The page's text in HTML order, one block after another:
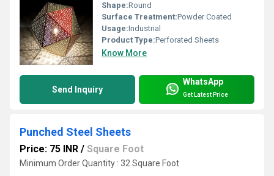
Shape:Round
Surface Treatment:Powder Coated
Usage:Industrial
Product Type:Perforated Sheets
Know More
Send Inquiry
WhatsApp
Get Latest Price
Punched Steel Sheets
Price: 75 INR / Square Foot
Minimum Order Quantity : 32 Square Foot